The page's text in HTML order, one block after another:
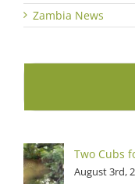
Zambia News
Two Cubs
August 3rd,